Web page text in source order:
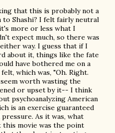
that this is probably not a
Shashi? I felt fairly neutral
more or less what I
expect much, so there was
way. I guess that if I
about it, things like the fate
have bothered me on a
which was, "Oh. Right.
worth wasting the
or upset by it-- I think
psychoanalyzing American
is an exercise guaranteed
As it was, what
movie was the point